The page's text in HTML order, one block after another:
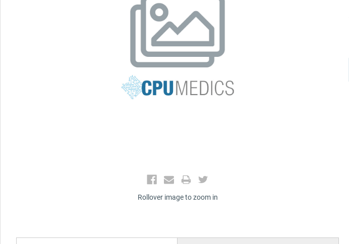
Rollover image to zoom in